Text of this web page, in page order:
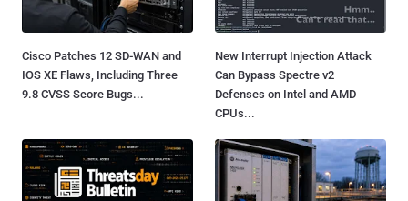
Cisco Patches 12 SD-WAN and
IOS XE Flaws, Including Three
9.8 CVSS Score Bugs...
New Interrupt Injection Attack
Can Bypass Spectre v2
Defenses on Intel and AMD
CPUs...